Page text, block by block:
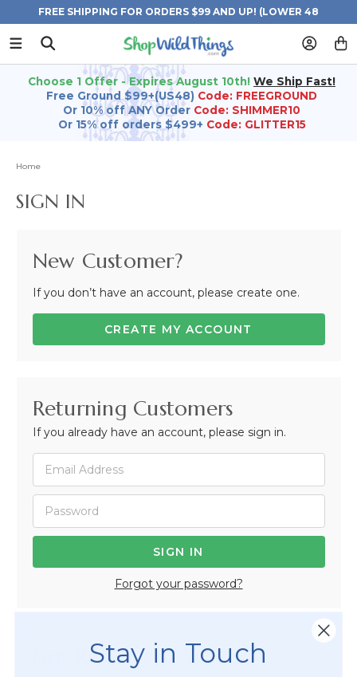
FREE SHIPPING FOR ORDERS $99 AND UP! (LOWER 48
STATES)
Choose 1 Offer - Expires August 10th! We Ship Fast!
Free Ground $99+(US48) Code: FREEGROUND
Or 10% off ANY Order Code: SHIMMER10
Or 15% off orders $499+ Code: GLITTER15
Home
SIGN IN
New Customer?
If you don’t have an account, please create one.
CREATE MY ACCOUNT
Returning Customers
If you already have an account, please sign in.
Forgot your password?
Not Registered Yet?
Stay in Touch